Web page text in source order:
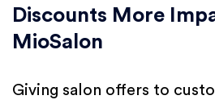
Discounts More
MioSalon
Giving salon offers to